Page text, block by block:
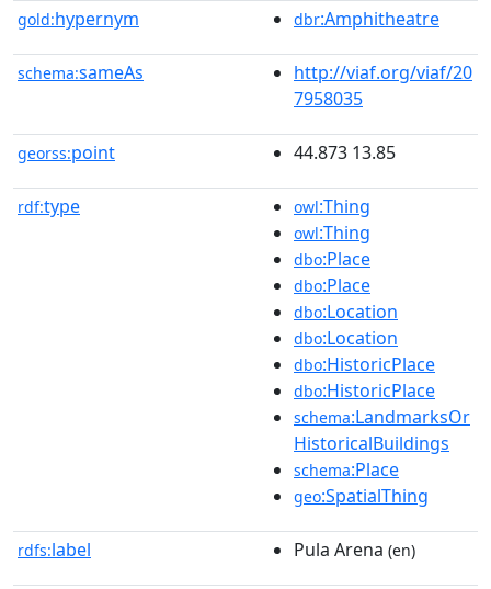
gold:hypernym dbr:Amphitheatre
schema:sameAs
http://viaf.org/viaf/20
7958035
georss:point 44.873 13.85
rdf:type owl:Thing
owl:Thing
dbo:Place
dbo:Place
dbo:Location
dbo:Location
dbo:HistoricPlace
dbo:HistoricPlace
schema:LandmarksOr
HistoricalBuildings
schema:Place
geo:SpatialThing
rdfs:label Pula Arena (en)